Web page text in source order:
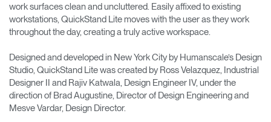
work surfaces clean and uncluttered. Easily affixed to existing
workstations, QuickStand Lite moves with the user as they work
throughout the day, creating a truly active workspace.
Designed and developed in New York City by Humanscale’s Design
Studio, QuickStand Lite was created by Ross Velazquez, Industrial
Designer II and Rajiv Katwala, Design Engineer IV, under the
direction of Brad Augustine, Director of Design Engineering and
Mesve Vardar, Design Director.